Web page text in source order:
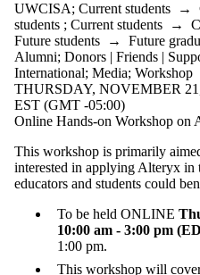
UWCISA; Current students →
students ; Current students →
Future students → Future
Alumni; Donors | Friends |
International; Media; Workshop
THURSDAY, NOVEMBER
EST (GMT -05:00)
Online Hands-on Workshop on
This workshop is primarily
interested in applying Alteryx in
educators and students could
To be held ONLINE
10:00 am - 3:00 pm
1:00 pm.
This workshop will